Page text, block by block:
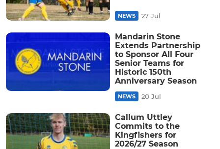
NEWS 27 Jul
Mandarin Stone
Extends Partnership
to Sponsor All Four
Senior Teams for
Historic 150th
Anniversary Season
NEWS 20 Jul
Callum Uttley
Commits to the
Kingfishers for
2026/27 Season